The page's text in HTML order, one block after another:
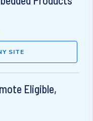
SITE
Eligible,